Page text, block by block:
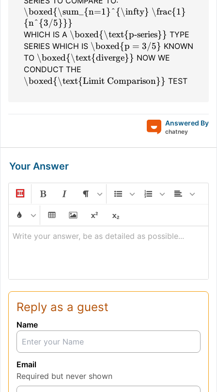
\boxed{\sum_{n=1}^{\infty} \frac{1}
{n^{3/5}}}
WHICH IS A \boxed{\text{p-series}} TYPE
SERIES WHICH IS \boxed{p = 3/5} KNOWN
TO \boxed{\text{diverge}} NOW WE
CONDUCT THE
\boxed{\text{Limit Comparison}} TEST
Answered By
chatney
Your Answer
Write your answer, be as detailed as possible...
Reply as a guest
Name
Email
Required but never shown